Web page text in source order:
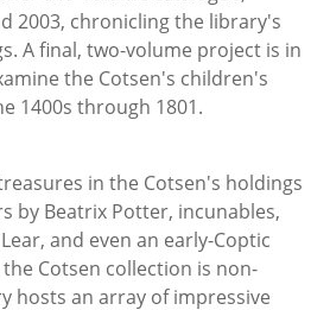
2003, chronicling the library's
A final, two-volume project is in
the Cotsen's children's
1400s through 1801.
in the Cotsen's holdings
by Beatrix Potter, incunables,
and even an early-Coptic
Cotsen collection is non-
hosts an array of impressive